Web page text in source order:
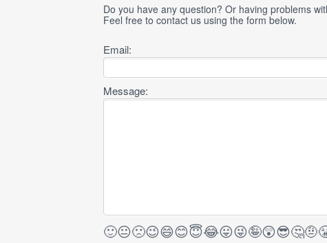
Do you have any question? Or having problems
Feel free to contact us using the form below.
Email:
Message:
🙂😐🙁😉😄😊😇😂😛😜🤪😲😎🤔🤨